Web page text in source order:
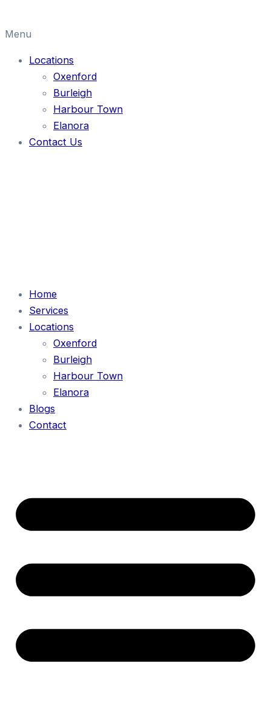
Menu
Locations
Oxenford
Burleigh
Harbour Town
Elanora
Contact Us
Home
Services
Locations
Oxenford
Burleigh
Harbour Town
Elanora
Blogs
Contact